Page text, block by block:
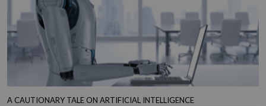
A CAUTIONARY TALE ON ARTIFICIAL INTELLIGENCE